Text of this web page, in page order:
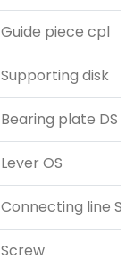
Guide piece cpl
Supporting disk
Bearing plate DS
Lever OS
Connecting line
Screw